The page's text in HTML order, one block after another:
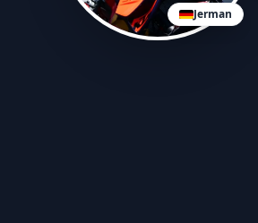
Jerman